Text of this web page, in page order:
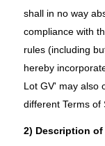
shall in no way
compliance with
rules (including
hereby
Lot GV' may also
different Terms of
2) Description of